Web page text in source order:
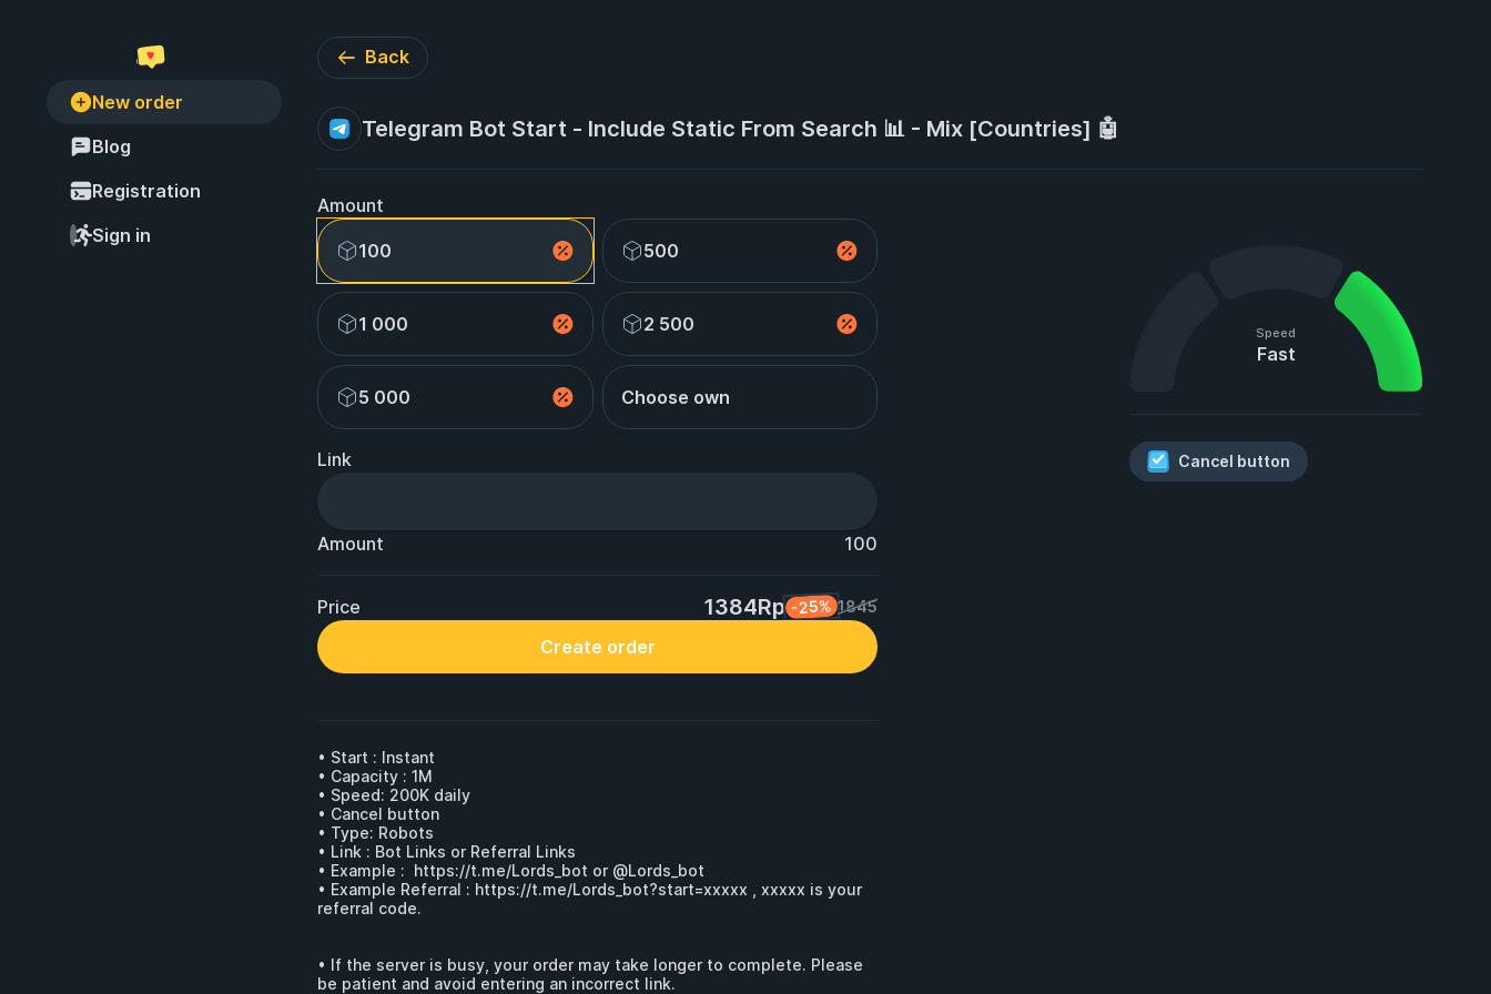
New order
Blog
Registration
Sign in
Back
Telegram Bot Start - Include Static From Search 📊 - Mix [Countries] 🤖
Amount
100 500
1 000 2 500
5 000 Choose own
Link
Amount 100
Price 1384Rp -25% 1845
Create order
• Start : Instant
• Capacity : 1M
• Speed: 200K daily
• Cancel button
• Type: Robots
• Link : Bot Links or Referral Links
• Example : https://t.me/Lords_bot or @Lords_bot
• Example Referral : https://t.me/Lords_bot?start=xxxxx , xxxxx is your
referral code.
• If the server is busy, your order may take longer to complete. Please
be patient and avoid entering an incorrect link.
Speed
Fast
Cancel button